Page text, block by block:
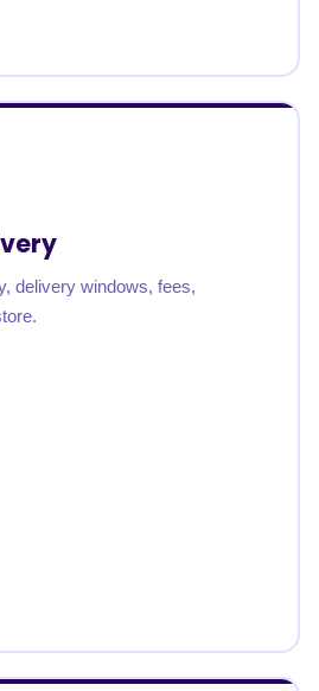
delivery windows, fees,